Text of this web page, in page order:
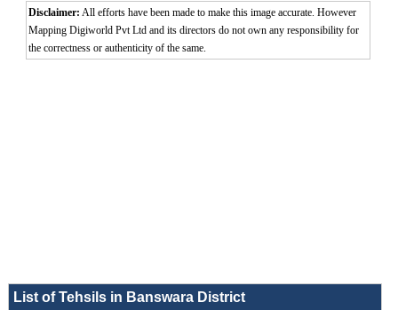
Disclaimer: All efforts have been made to make this image accurate. However
Mapping Digiworld Pvt Ltd and its directors do not own any responsibility for
the correctness or authenticity of the same.
List of Tehsils in Banswara District